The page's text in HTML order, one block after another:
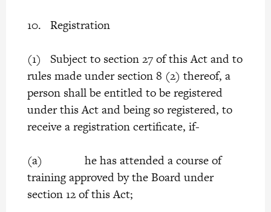
10. Registration
(1) Subject to section 27 of this Act and to
rules made under section 8 (2) thereof, a
person shall be entitled to be registered
under this Act and being so registered, to
receive a registration certificate, if-
(a) he has attended a course of
training approved by the Board under
section 12 of this Act;